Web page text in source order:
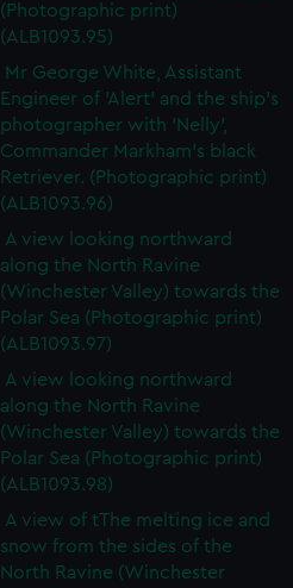
(Photographic print)
(ALB1093.95)
Mr George White, Assistant
Engineer of 'Alert' and the ship's
photographer with 'Nelly',
Commander Markham's black
Retriever. (Photographic print)
(ALB1093.96)
A view looking northward
along the North Ravine
(Winchester Valley) towards the
Polar Sea (Photographic print)
(ALB1093.97)
A view looking northward
along the North Ravine
(Winchester Valley) towards the
Polar Sea (Photographic print)
(ALB1093.98)
A view of tThe melting ice and
snow from the sides of the
North Ravine (Winchester